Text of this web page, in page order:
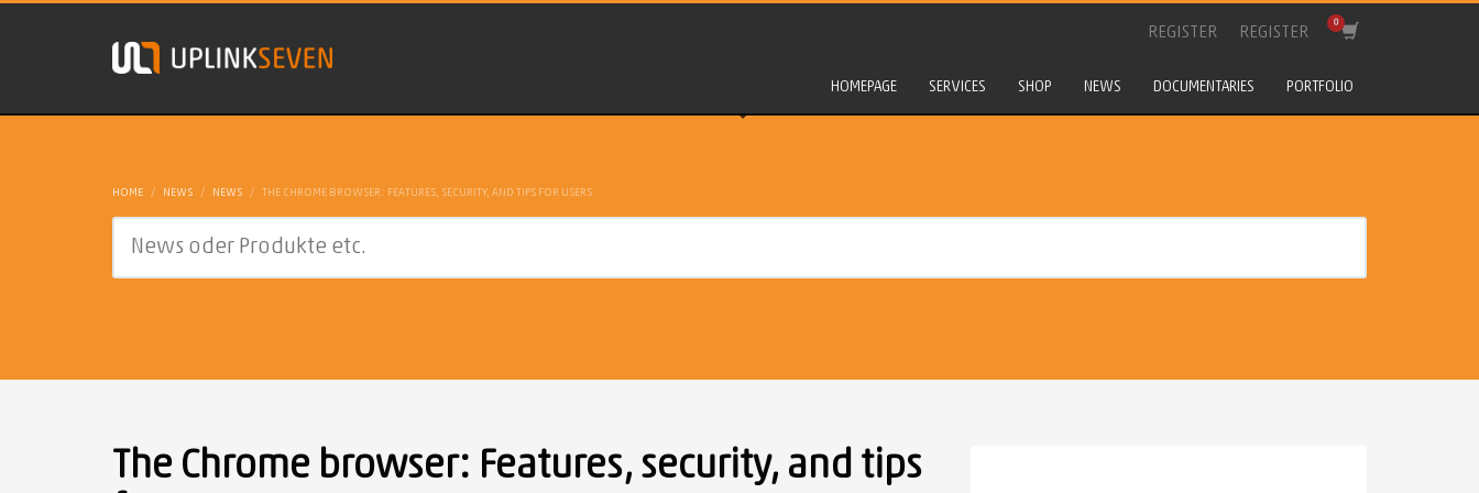
REGISTER REGISTER
HOMEPAGE SERVICES SHOP NEWS DOCUMENTARIES PORTFOLIO
HOME NEWS NEWS THE CHROME BROWSER: FEATURES, SECURITY, AND TIPS FOR USERS
The Chrome browser: Features, security, and tips